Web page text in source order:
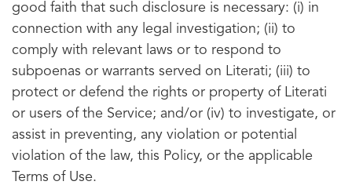
good faith that such disclosure is necessary: (i) in
connection with any legal investigation; (ii) to
comply with relevant laws or to respond to
subpoenas or warrants served on Literati; (iii) to
protect or defend the rights or property of Literati
or users of the Service; and/or (iv) to investigate, or
assist in preventing, any violation or potential
violation of the law, this Policy, or the applicable
Terms of Use.